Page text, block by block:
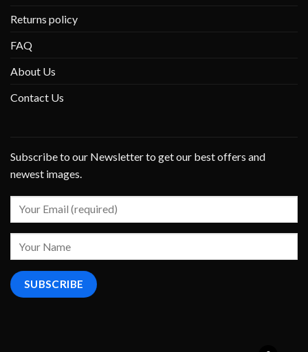
Returns policy
FAQ
About Us
Contact Us
Subscribe to our Newsletter to get our best offers and
newest images.